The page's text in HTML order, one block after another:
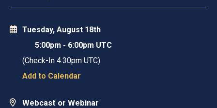
Tuesday, August 18th
5:00pm - 6:00pm UTC
(Check-In 4:30pm UTC)
Add to Calendar
Webcast or Webinar